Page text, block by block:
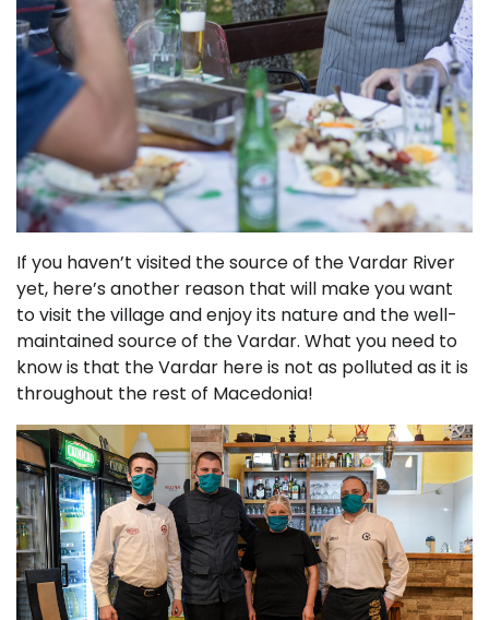
If you haven’t visited the source of the Vardar River
yet, here’s another reason that will make you want
to visit the village and enjoy its nature and the well-
maintained source of the Vardar. What you need to
know is that the Vardar here is not as polluted as it is
throughout the rest of Macedonia!